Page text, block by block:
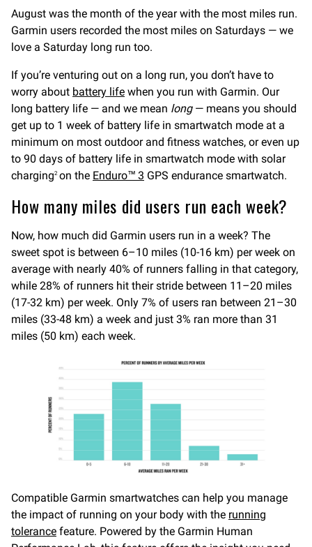
August was the month of the year with the most miles run.
Garmin users recorded the most miles on Saturdays — we
love a Saturday long run too.
If you’re venturing out on a long run, you don’t have to
worry about battery life when you run with Garmin. Our
long battery life — and we mean long— means you should
get up to 1 week of battery life in smartwatch mode at a
minimum on most outdoor and fitness watches, or even up
to 90 days of battery life in smartwatch mode with solar
charging2 on the Enduro™ 3 GPS endurance smartwatch.
How many miles did users run each week?
Now, how much did Garmin users run in a week? The
sweet spot is between 6–10 miles (10-16 km) per week on
average with nearly 40% of runners falling in that category,
while 28% of runners hit their stride between 11–20 miles
(17-32 km) per week. Only 7% of users ran between 21–30
miles (33-48 km) a week and just 3% ran more than 31
miles (50 km) each week.
Compatible Garmin smartwatches can help you manage
the impact of running on your body with the running
tolerance feature. Powered by the Garmin Human